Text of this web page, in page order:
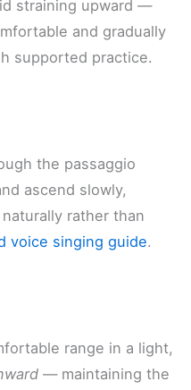
straining upward —
and gradually
supported practice.
the passaggio
ascend slowly,
rather than
voice singing guide.
range in a light,
— maintaining the